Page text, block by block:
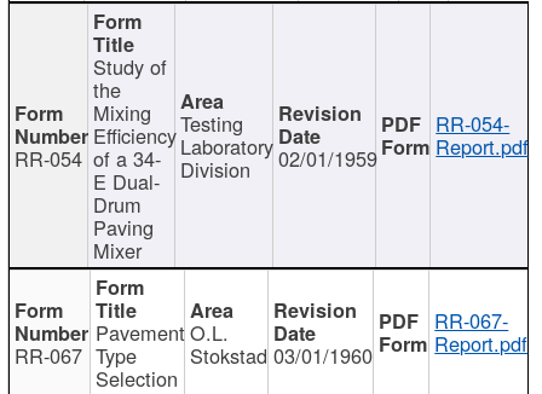
RR-054
Study of
the
Mixing
Efficiency
of a 34-
E Dual-
Drum
Paving
Mixer
Testing
Laboratory
Division 02/01/1959
RR-054-
Report.pdf
RR-067
Pavement
Type
Selection
O.L.
Stokstad 03/01/1960
RR-067-
Report.pdf